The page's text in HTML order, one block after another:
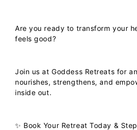
Are you ready to transform your
feels good?
Join us atGoddess Retreats for
nourishes, strengthens, and
inside out.
✨ Book Your Retreat Today &